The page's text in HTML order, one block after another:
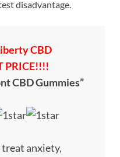
disadvantage.
CBD
PRICE!!!!
CBD Gummies”
anxiety,